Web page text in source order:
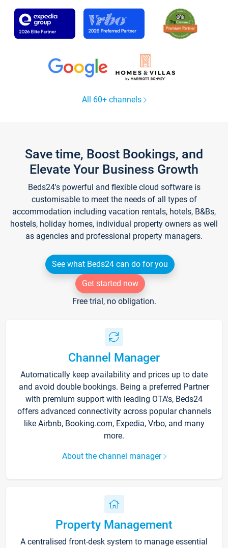
All 60+ channels
Save time, Boost Bookings, and
Elevate Your Business Growth
Beds24's powerful and flexible cloud software is
customisable to meet the needs of all types of
accommodation including vacation rentals, hotels, B&Bs,
hostels, holiday homes, individual property owners as well
as agencies and professional property managers.
See what Beds24 can do for you
Get started now
Free trial, no obligation.
Channel Manager
Automatically keep availability and prices up to date
and avoid double bookings. Being a preferred Partner
with premium support with leading OTA's, Beds24
offers advanced connectivity across popular channels
like Airbnb, Booking.com, Expedia, Vrbo, and many
more.
About the channel manager
Property Management
A centralised front-desk system to manage essential